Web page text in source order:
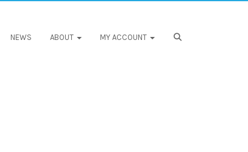
NEWS ABOUT MY ACCOUNT